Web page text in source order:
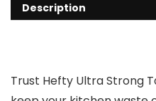
Description
Trust Hefty Ultra Strong